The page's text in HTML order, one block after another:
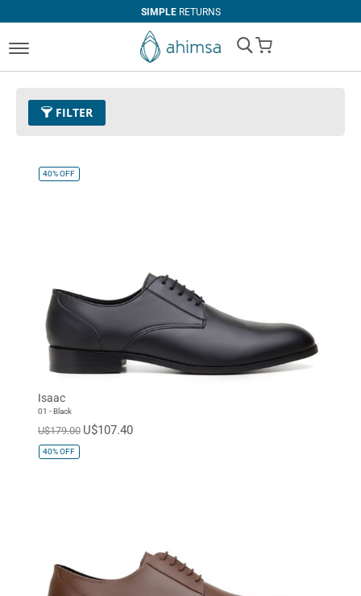
SIMPLERETURNS
My Cart
FILTER
Clear All
40%OFF
Isaac
01 - Black
U$179.00 U$107.40
40%OFF